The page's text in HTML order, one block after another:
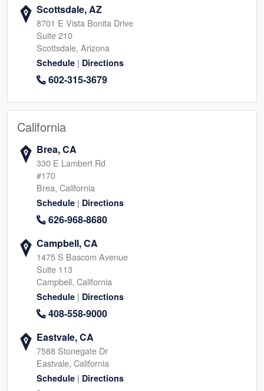
Scottsdale, AZ
8701 E Vista Bonita Drive
Suite 210
Scottsdale, Arizona
Schedule | Directions
602-315-3679
California
Brea, CA
330 E Lambert Rd
#170
Brea, California
Schedule | Directions
626-968-8680
Campbell, CA
1475 S Bascom Avenue
Suite 113
Campbell, California
Schedule | Directions
408-558-9000
Eastvale, CA
7588 Stonegate Dr
Eastvale, California
Schedule | Directions